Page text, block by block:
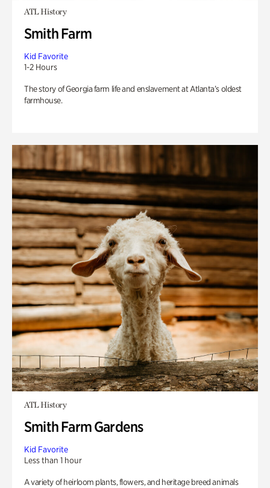
ATL History
Smith Farm
Kid Favorite
1-2 Hours
The story of Georgia farm life and enslavement at Atlanta’s oldest
farmhouse.
ATL History
Smith Farm Gardens
Kid Favorite
Less than 1 hour
A variety of heirloom plants, flowers, and heritage breed animals